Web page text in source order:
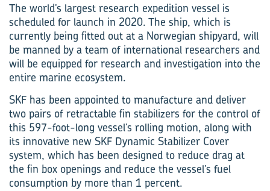
The world’s largest research expedition vessel is
scheduled for launch in 2020. The ship, which is
currently being fitted out at a Norwegian shipyard, will
be manned by a team of international researchers and
will be equipped for research and investigation into the
entire marine ecosystem.
SKF has been appointed to manufacture and deliver
two pairs of retractable fin stabilizers for the control of
this 597-foot-long vessel’s rolling motion, along with
its innovative new SKF Dynamic Stabilizer Cover
system, which has been designed to reduce drag at
the fin box openings and reduce the vessel’s fuel
consumption by more than 1 percent.